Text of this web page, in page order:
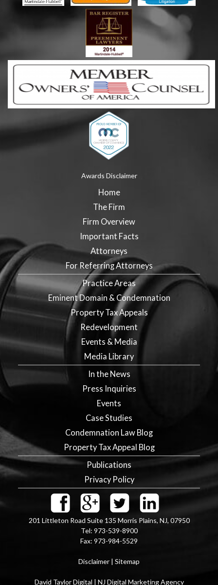
Awards Disclaimer
Home
The Firm
Firm Overview
Important Facts
Attorneys
For Referring Attorneys
Practice Areas
Eminent Domain & Condemnation
Property Tax Appeals
Redevelopment
Events & Media
Media Library
In the News
Press Inquiries
Events
Case Studies
Condemnation Law Blog
Property Tax Appeal Blog
Publications
Privacy Policy
201 Littleton Road Suite 135 Morris Plains, NJ, 07950
Tel: 973-539-8900
Fax: 973-984-5529
Disclaimer | Sitemap
David Taylor Digital | NJ Digital Marketing Agency